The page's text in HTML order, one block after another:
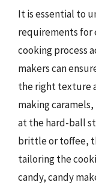
It is essential to
requirements for
cooking process
makers can
the right texture
making
at the hard-ball
brittle or toffee,
tailoring the
candy, candy